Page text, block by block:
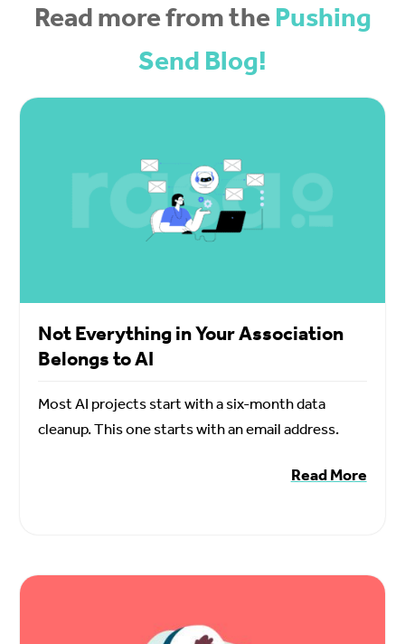
Read more from thePushing
Send Blog!
Not Everything in Your Association
Belongs to AI
Most AI projects start with a six-month data
cleanup. This one starts with an email address.
Read More